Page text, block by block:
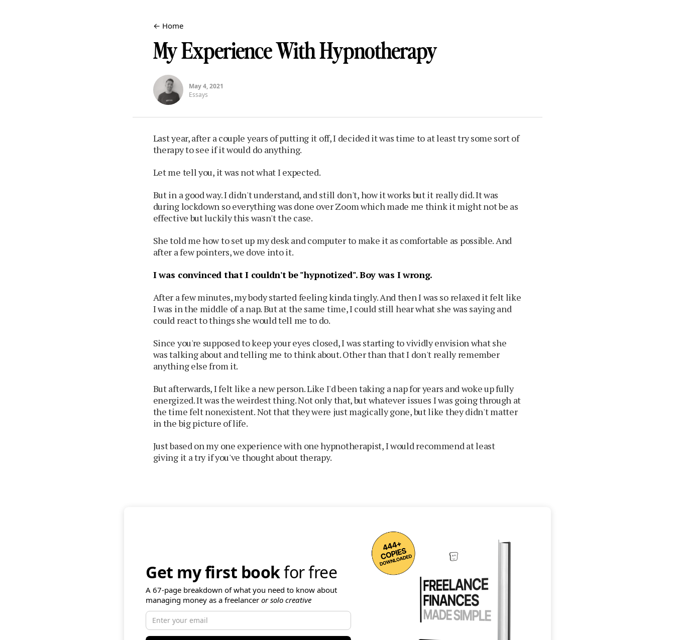
← Home
My Experience With Hypnotherapy
May 4, 2021
Essays
Last year, after a couple years of putting it off, I decided it was time to at least try some sort of
therapy to see if it would do anything.
Let me tell you, it was not what I expected.
But in a good way. I didn't understand, and still don't, how it works but it really did. It was
during lockdown so everything was done over Zoom which made me think it might not be as
effective but luckily this wasn't the case.
She told me how to set up my desk and computer to make it as comfortable as possible. And
after a few pointers, we dove into it.
I was convinced that I couldn't be "hypnotized".Boy was I wrong.
After a few minutes, my body started feeling kinda tingly. And then I was so relaxed it felt like
I was in the middle of a nap. But at the same time, I could still hear what she was saying and
could react to things she would tell me to do.
Since you're supposed to keep your eyes closed, I was starting to vividly envision what she
was talking about and telling me to think about. Other than that I don't really remember
anything else from it.
But afterwards, I felt like a new person. Like I'd been taking a nap for years and woke up fully
energized. It was the weirdest thing. Not only that, but whatever issues I was going through at
the time felt nonexistent. Not that they were just magically gone, but like they didn't matter
in the big picture of life.
Just based on my one experience with one hypnotherapist, I would recommend at least
giving it a try if you've thought about therapy.
Get my first bookfor free
A 67-page breakdown of what you need to know about
managing money as a freelanceror solo creative